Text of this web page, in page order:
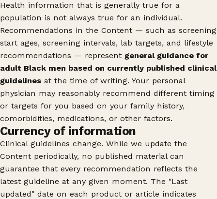
Health information that is generally true for a
population is not always true for an individual.
Recommendations in the Content — such as screening
start ages, screening intervals, lab targets, and lifestyle
recommendations — represent general guidance for
adult Black men based on currently published clinical
guidelines at the time of writing. Your personal
physician may reasonably recommend different timing
or targets for you based on your family history,
comorbidities, medications, or other factors.
Currency of information
Clinical guidelines change. While we update the
Content periodically, no published material can
guarantee that every recommendation reflects the
latest guideline at any given moment. The "Last
updated" date on each product or article indicates